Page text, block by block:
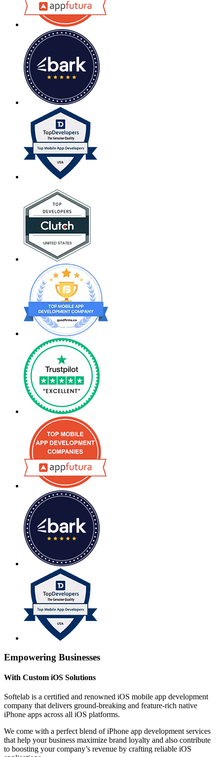
Empowering Businesses
With Custom iOS Solutions
Softelab is a certified and renowned iOS mobile app development
company that delivers ground-breaking and feature-rich native
iPhone apps across all iOS platforms.
We come with a perfect blend of iPhone app development services
that help your business maximize brand loyalty and also contribute
to boosting your company’s revenue by crafting reliable iOS